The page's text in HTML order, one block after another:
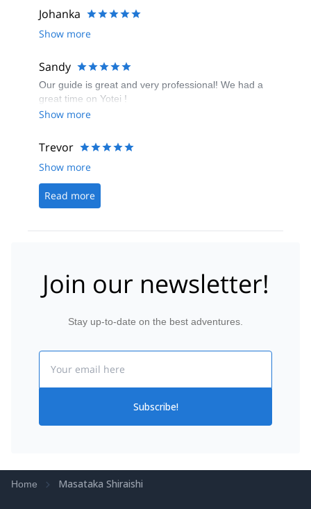
SOPs at beginning or during any tour, meaning I
skied all terrain 'blind' not knowing if we stopping at
the end of pitches or where we were meeting, with
danger of this was demonstrated when the guide fell
and I only found him by chance.
Johanka
Show more
Sandy
Our guide is great and very professional! We had a
great time on Yotei !
Show more
Trevor
Show more
Read more
Join our newsletter!
Stay up-to-date on the best adventures.
Subscribe!
Home Masataka Shiraishi